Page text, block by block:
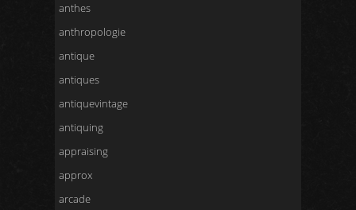
anthes
anthropologie
antique
antiques
antiquevintage
antiquing
appraising
approx
arcade